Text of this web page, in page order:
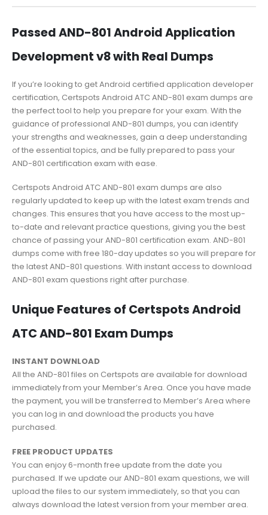
Passed AND-801 Android Application
Development v8 with Real Dumps
If you’re looking to get Android certified application developer
certification, Certspots Android ATC AND-801 exam dumps are
the perfect tool to help you prepare for your exam. With the
guidance of professional AND-801 dumps, you can identify
your strengths and weaknesses, gain a deep understanding
of the essential topics, and be fully prepared to pass your
AND-801 certification exam with ease.
Certspots Android ATC AND-801 exam dumps are also
regularly updated to keep up with the latest exam trends and
changes. This ensures that you have access to the most up-
to-date and relevant practice questions, giving you the best
chance of passing your AND-801 certification exam. AND-801
dumps come with free 180-day updates so you will prepare for
the latest AND-801 questions. With instant access to download
AND-801 exam questions right after purchase.
Unique Features of Certspots Android
ATC AND-801 Exam Dumps
INSTANT DOWNLOAD
All the AND-801 files on Certspots are available for download
immediately from your Member’s Area. Once you have made
the payment, you will be transferred to Member’s Area where
you can log in and download the products you have
purchased.
FREE PRODUCT UPDATES
You can enjoy 6-month free update from the date you
purchased. If we update our AND-801 exam questions, we will
upload the files to our system immediately, so that you can
always download the latest version from your member area.